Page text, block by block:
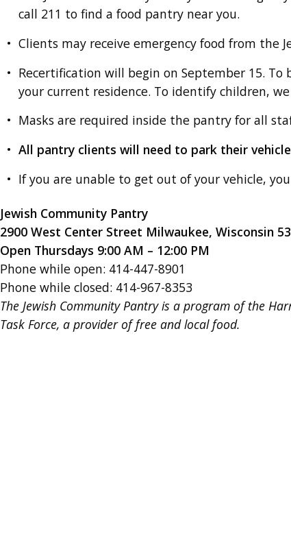
call 211 to find a food pantry near you.
Clients may receive emergency food from the
Recertification will begin on September 15.
your current residence. To identify children,
Masks are required inside the pantry for all
All pantry clients will need to park their
If you are unable to get out of your vehicle,
Jewish Community Pantry
2900 West Center Street Milwaukee, Wisconsin
Open Thursdays 9:00 AM – 12:00 PM
Phone while open: 414-447-8901
Phone while closed: 414-967-8353
The Jewish Community Pantry is a program of the
Task Force, a provider of free and local food.